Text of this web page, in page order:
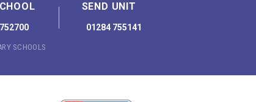
SEND UNIT
01284 755141
SCHOOLS